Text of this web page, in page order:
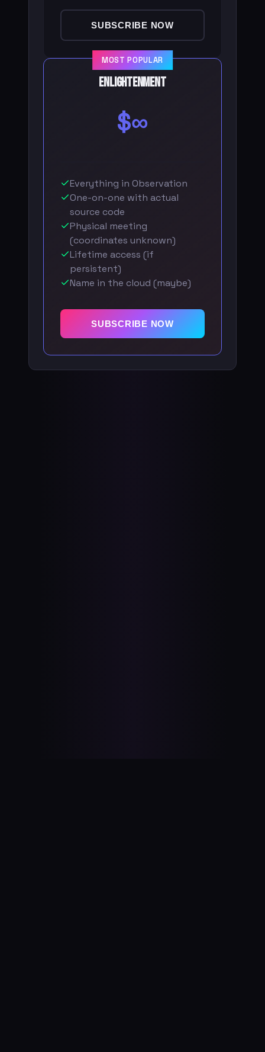
SUBSCRIBE NOW
MOST POPULAR
Enlightenment
$∞
Everything in Observation
One-on-one with actual
source code
Physical meeting
(coordinates unknown)
Lifetime access (if
persistent)
Name in the cloud (maybe)
SUBSCRIBE NOW